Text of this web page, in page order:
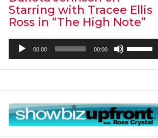
Starring with Tracee Ellis
Ross in “The High Note”
Audio
Player
00:00 00:00
Up/Down
Arrow
increase
or